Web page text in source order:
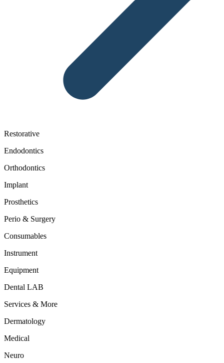
Restorative
Endodontics
Orthodontics
Implant
Prosthetics
Perio & Surgery
Consumables
Instrument
Equipment
Dental LAB
Services & More
Dermatology
Medical
Neuro